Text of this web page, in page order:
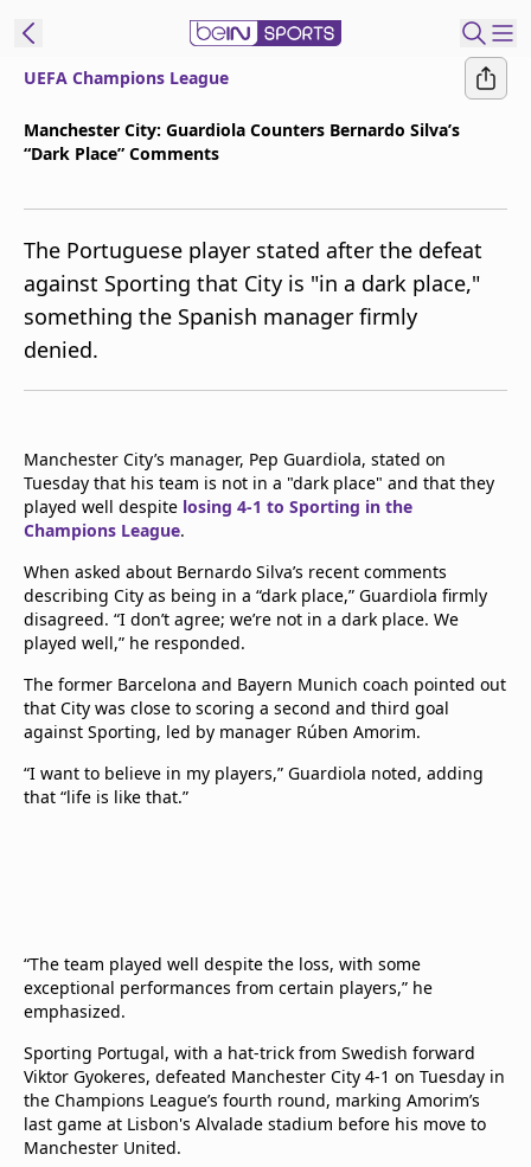
beIN XTRA
Notifications
TV Guide
UEFA Champions League
Manchester City: Guardiola Counters Bernardo Silva’s
“Dark Place” Comments
The Portuguese player stated after the defeat
against Sporting that City is "in a dark place,"
something the Spanish manager firmly
denied.
Manchester City’s manager, Pep Guardiola, stated on
Tuesday that his team is not in a "dark place" and that they
played well despite losing 4-1 to Sporting in the
Champions League.
When asked about Bernardo Silva’s recent comments
describing City as being in a “dark place,” Guardiola firmly
disagreed. “I don’t agree; we’re not in a dark place. We
played well,” he responded.
The former Barcelona and Bayern Munich coach pointed out
that City was close to scoring a second and third goal
against Sporting, led by manager Rúben Amorim.
“I want to believe in my players,” Guardiola noted, adding
that “life is like that.”
“The team played well despite the loss, with some
exceptional performances from certain players,” he
emphasized.
Sporting Portugal, with a hat-trick from Swedish forward
Viktor Gyokeres, defeated Manchester City 4-1 on Tuesday in
the Champions League’s fourth round, marking Amorim’s
last game at Lisbon's Alvalade stadium before his move to
Manchester United.